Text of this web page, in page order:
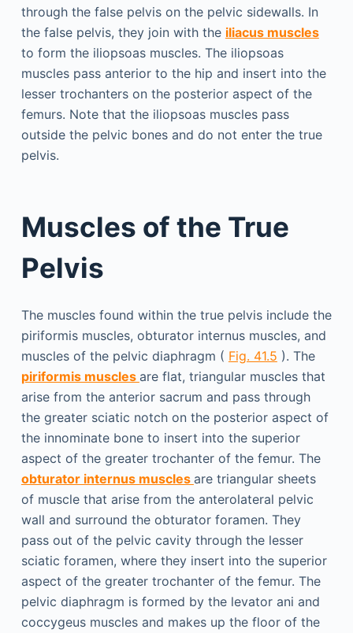
through the false pelvis on the pelvic sidewalls. In
the false pelvis, they join with the iliacus muscles
to form the iliopsoas muscles. The iliopsoas
muscles pass anterior to the hip and insert into the
lesser trochanters on the posterior aspect of the
femurs. Note that the iliopsoas muscles pass
outside the pelvic bones and do not enter the true
pelvis.
Muscles of the True
Pelvis
The muscles found within the true pelvis include the
piriformis muscles, obturator internus muscles, and
muscles of the pelvic diaphragm ( Fig. 41.5 ). The
piriformis muscles are flat, triangular muscles that
arise from the anterior sacrum and pass through
the greater sciatic notch on the posterior aspect of
the innominate bone to insert into the superior
aspect of the greater trochanter of the femur. The
obturator internus muscles are triangular sheets
of muscle that arise from the anterolateral pelvic
wall and surround the obturator foramen. They
pass out of the pelvic cavity through the lesser
sciatic foramen, where they insert into the superior
aspect of the greater trochanter of the femur. The
pelvic diaphragm is formed by the levator ani and
coccygeus muscles and makes up the floor of the